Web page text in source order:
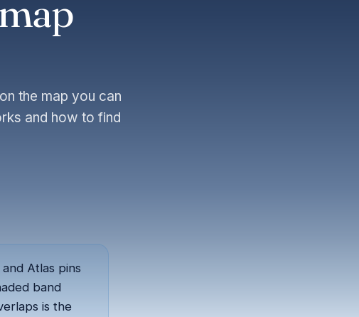
the map you can
and how to find
and Atlas pins
band
is the